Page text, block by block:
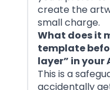
create the
small charge.
What does it
template
layer” in your
This is a
accidentally